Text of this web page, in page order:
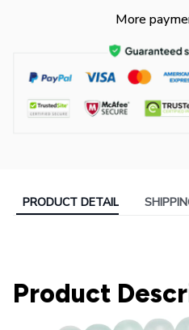
More
PRODUCT DETAIL
Product